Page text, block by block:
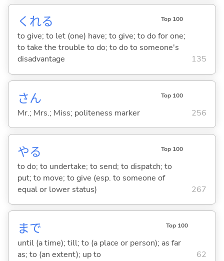
くれる Top 100
to give; to let (one) have; to give; to do for one;
to take the trouble to do; to do to someone's
disadvantage
135
さん Top 100
Mr.; Mrs.; Miss; politeness marker 256
やる Top 100
to do; to undertake; to send; to dispatch; to
put; to move; to give (esp. to someone of
equal or lower status)
267
まで Top 100
until (a time); till; to (a place or person); as far
as; to (an extent); up to
62